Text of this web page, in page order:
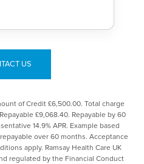
US
of Credit £6,500.00. Total charge
£9,068.40. Repayable by 60
14.9% APR. Example based
over 60 months. Acceptance
apply. Ramsay Health Care UK
regulated by the Financial Conduct